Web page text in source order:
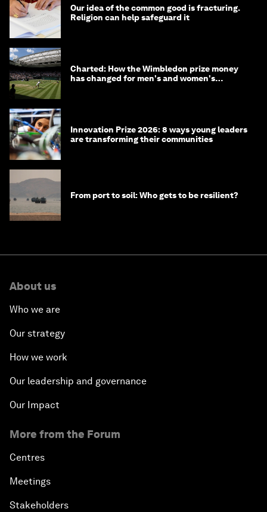
Our idea of the common good is fracturing.
Religion can help safeguard it
Charted: How the Wimbledon prize money
has changed for men's and women's
Innovation Prize 2026: 8 ways young leaders
are transforming their communities
From port to soil: Who gets to be resilient?
About us
Who we are
Our strategy
How we work
Our leadership and governance
Our Impact
More from the Forum
Centres
Meetings
Stakeholders